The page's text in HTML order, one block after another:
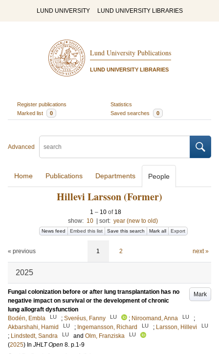
LUND UNIVERSITY LUND UNIVERSITY LIBRARIES
Lund University Publications
LUND UNIVERSITY LIBRARIES
Register publications
Statistics
Marked list
0 Saved searches 0
Advanced
Home Publications Departments People
Hillevi Larsson (Former)
1 – 10 of 18
show: 10 sort: year (new to old)
News feed Embed this list Save this search Mark all Export
« previous 1 2 next »
2025
Mark
Fungal colonization before or after lung transplantation has no
negative impact on survival or the development of chronic
lung allograft dysfunction
Bodén, Embla
LU ; Sveréus, Fanny LU ; Niroomand, Anna LU
;
Akbarshahi, Hamid
LU ; Ingemansson, Richard LU ; Larsson, Hillevi LU
; Lindstedt, Sandra LU and Olm, Franziska LU
(2025) In JHLT Open 8. p.1-9